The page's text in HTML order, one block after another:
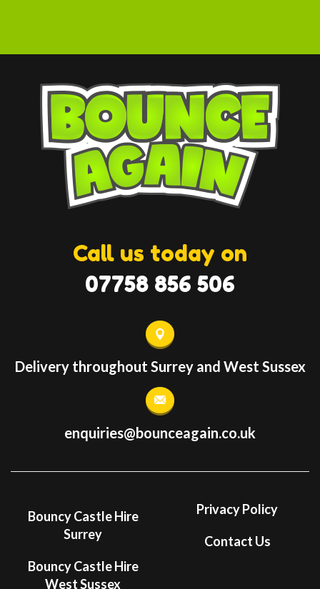
Call us today on
07758 856 506
Delivery throughout Surrey and West Sussex
enquiries@bounceagain.co.uk
Bouncy Castle Hire
Surrey
Bouncy Castle Hire
West Sussex
Privacy Policy
Contact Us